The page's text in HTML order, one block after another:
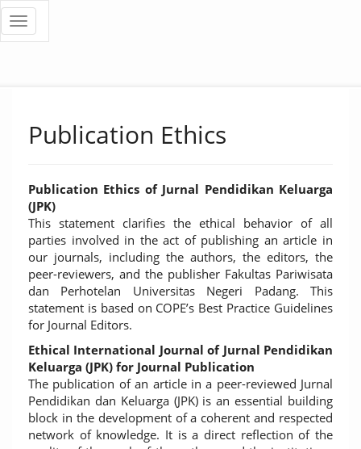
Quick
content
Navigation
Main
Content
Sidebar
Toggle
navigation
Publication Ethics
Publication Ethics of Jurnal Pendidikan Keluarga
(JPK)
This statement clarifies the ethical behavior of all
parties involved in the act of publishing an article in
our journals, including the authors, the editors, the
peer-reviewers, and the publisher Fakultas Pariwisata
dan Perhotelan Universitas Negeri Padang. This
statement is based on COPE’s Best Practice Guidelines
for Journal Editors.
Ethical International Journal of Jurnal Pendidikan
Keluarga (JPK) for Journal Publication
The publication of an article in a peer-reviewed Jurnal
Pendidikan dan Keluarga (JPK) is an essential building
block in the development of a coherent and respected
network of knowledge. It is a direct reflection of the